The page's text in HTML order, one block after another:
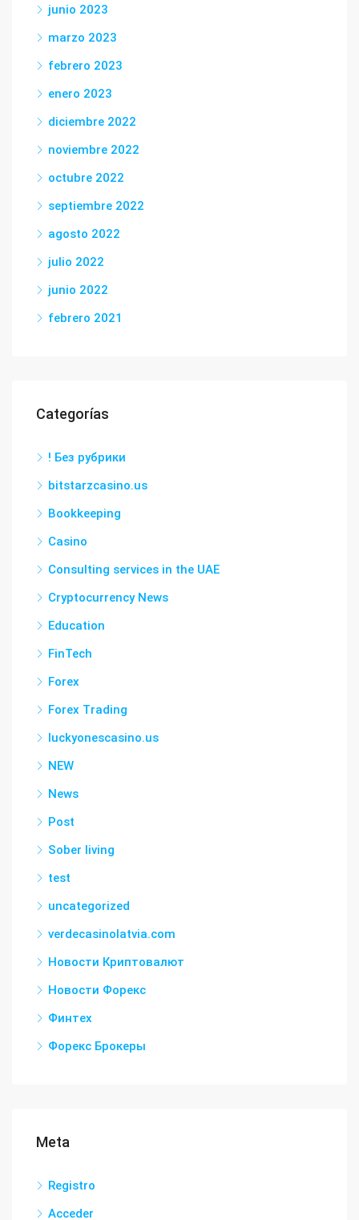
junio 2023
marzo 2023
febrero 2023
enero 2023
diciembre 2022
noviembre 2022
octubre 2022
septiembre 2022
agosto 2022
julio 2022
junio 2022
febrero 2021
Categorías
! Без рубрики
bitstarzcasino.us
Bookkeeping
Casino
Consulting services in the UAE
Cryptocurrency News
Education
FinTech
Forex
Forex Trading
luckyonescasino.us
NEW
News
Post
Sober living
test
uncategorized
verdecasinolatvia.com
Новости Криптовалют
Новости Форекс
Финтех
Форекс Брокеры
Meta
Registro
Acceder